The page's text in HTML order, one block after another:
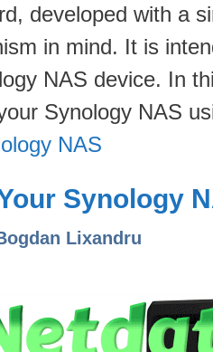
developed with a
in mind. It is
NAS device. In
Synology NAS
NAS
Synology
Lixandru